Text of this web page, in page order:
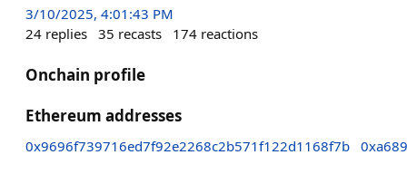
3/10/2025, 4:01:43 PM
24 replies 35 recasts 174 reactions
Onchain profile
Ethereum addresses
0x9696f739716ed7f92e2268c2b571f122d1168f7b